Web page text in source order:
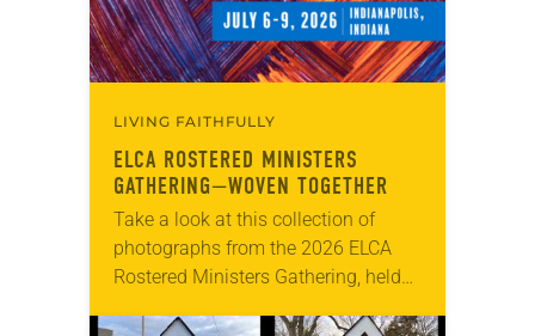
LIVING FAITHFULLY
ELCA ROSTERED MINISTERS
GATHERING—WOVEN TOGETHER
Take a look at this collection of
photographs from the 2026 ELCA
Rostered Ministers Gathering, held